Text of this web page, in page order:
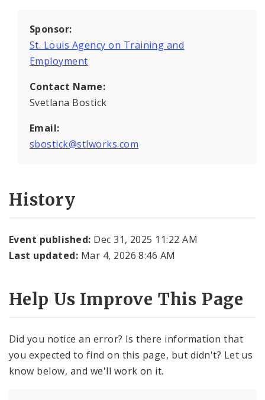
Sponsor:
St. Louis Agency on Training and
Employment
Contact Name:
Svetlana Bostick
Email:
sbostick@stlworks.com
History
Event published: Dec 31, 2025 11:22 AM
Last updated: Mar 4, 2026 8:46 AM
Help Us Improve This Page
Did you notice an error? Is there information that
you expected to find on this page, but didn't? Let us
know below, and we'll work on it.